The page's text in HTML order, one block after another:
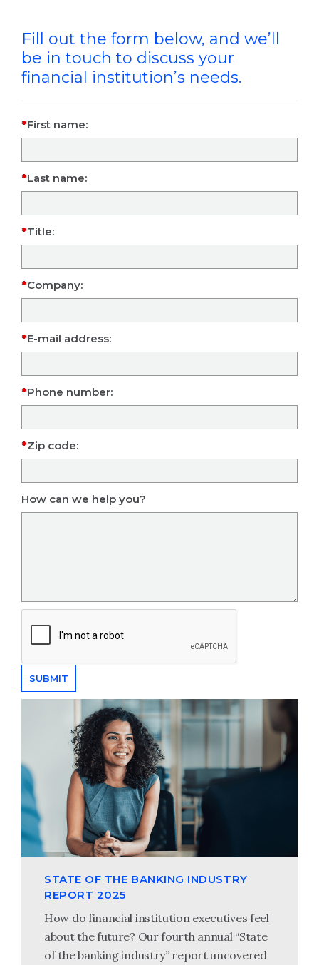
Fill out the form below, and we’ll
be in touch to discuss your
financial institution’s needs.
First name:
Last name:
Title:
Company:
E-mail address:
Phone number:
Zip code:
How can we help you?
STATE OF THE BANKING INDUSTRY
REPORT 2025
How do financial institution executives feel
about the future? Our fourth annual “State
of the banking industry” report uncovered